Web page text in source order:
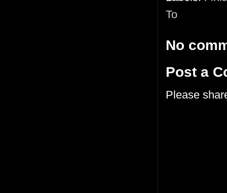
To
No
Post a
Please